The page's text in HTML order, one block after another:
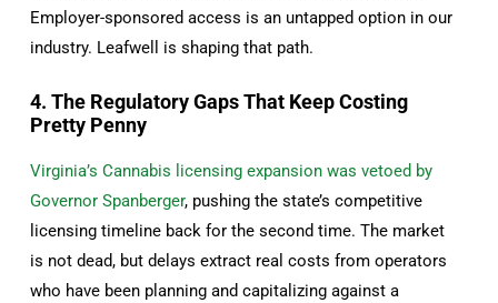
Employer-sponsored access is an untapped option in our
industry. Leafwell is shaping that path.
4. The Regulatory Gaps That Keep Costing
Pretty Penny
Virginia’s Cannabis licensing expansion was vetoed by
Governor Spanberger, pushing the state’s competitive
licensing timeline back for the second time. The market
is not dead, but delays extract real costs from operators
who have been planning and capitalizing against a